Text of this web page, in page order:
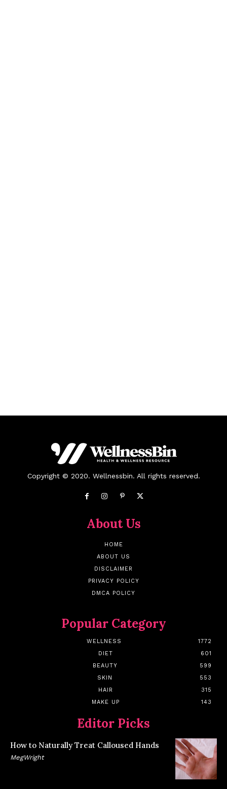
Copyright © 2020. Wellnessbin. All rights reserved.
About Us
HOME
ABOUT US
DISCLAIMER
PRIVACY POLICY
DMCA POLICY
Popular Category
WELLNESS
1772
DIET
601
BEAUTY
599
SKIN
553
HAIR
315
MAKE UP
143
Editor Picks
How to Naturally Treat Calloused Hands
MegWright